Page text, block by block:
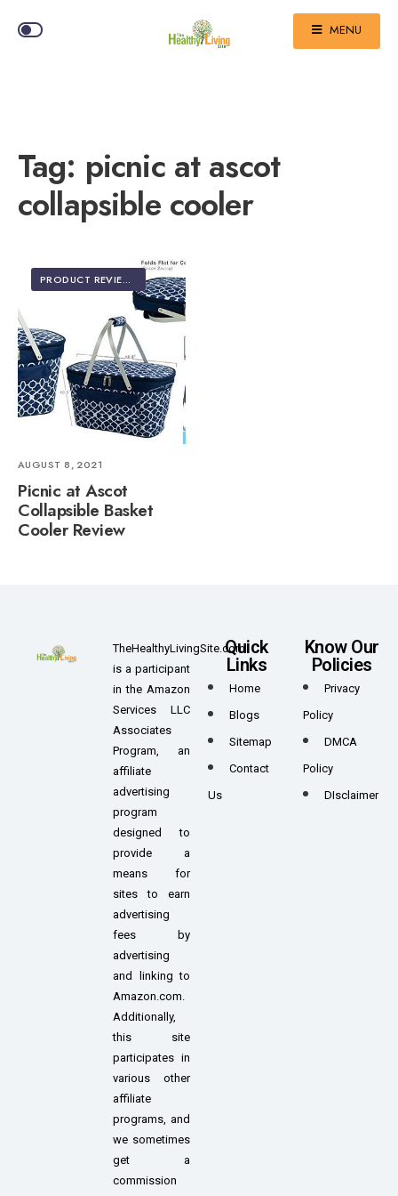
MENU
Tag: picnic at ascot
collapsible cooler
PRODUCT REVIEWS
AUGUST 8, 2021
Picnic at Ascot
Collapsible Basket
Cooler Review
TheHealthyLivingSite.com
is a participant
in the Amazon
Services LLC
Associates
Program, an
affiliate
advertising
program
designed to
provide a
means for
sites to earn
advertising
fees by
advertising
and linking to
Amazon.com.
Additionally,
this site
participates in
various other
affiliate
programs, and
we sometimes
get a
commission
Quick
Links
Home
Blogs
Sitemap
Contact
Us
Know Our
Policies
Privacy
Policy
DMCA
Policy
DIsclaimer